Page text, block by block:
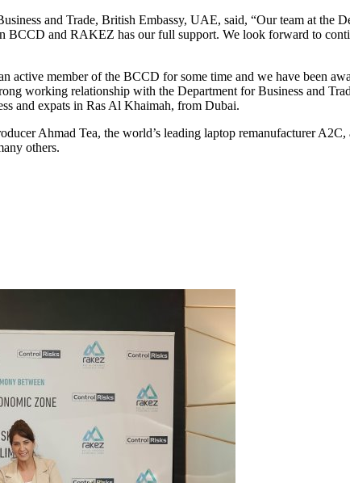
and Trade, British Embassy, UAE, said, “Our team at the
BCCD and RAKEZ has our full support. We look forward to
member of the BCCD for some time and we have been
working relationship with the Department for Business and
and expats in Ras Al Khaimah, from Dubai.
Ahmad Tea, the world’s leading laptop remanufacturer
others.